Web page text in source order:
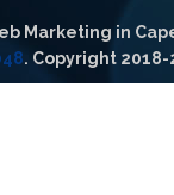
Marketing in
. Copyright 2018-